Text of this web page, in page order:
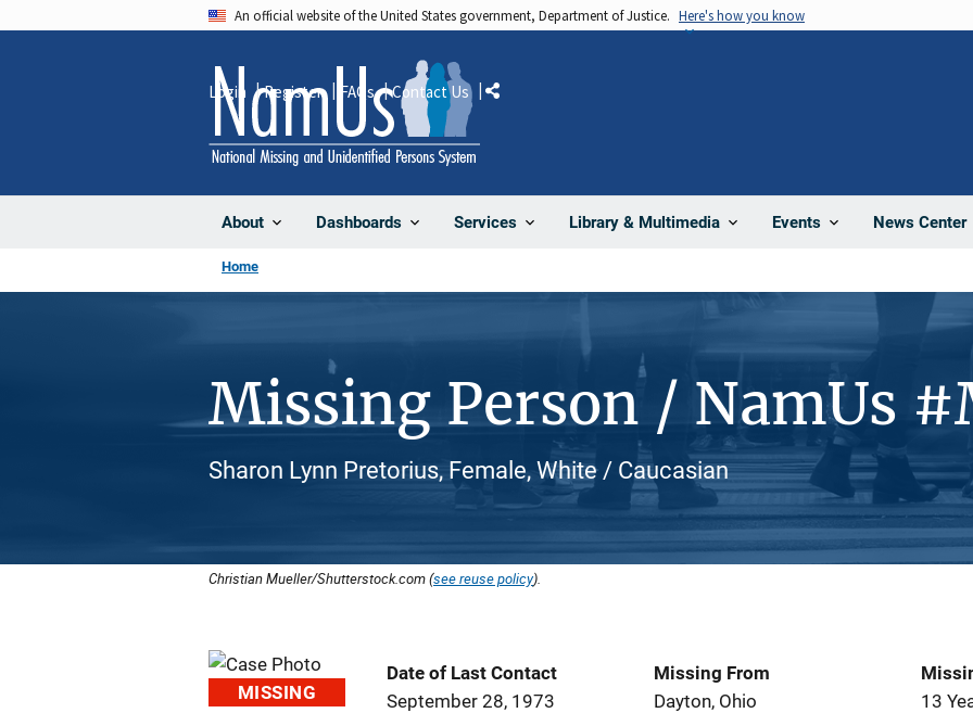
An official website of the United States government, Department of Justice. Here's how you know
About Dashboards Services Library & Multimedia Events News Center
Login Register FAQs Contact Us Share
Home
Missing Person / NamUs
Sharon Lynn Pretorius, Female, White / Caucasian
Christian Mueller/Shutterstock.com (see reuse policy).
MISSING
Date of Last Contact
September 28, 1973
Missing From
Dayton, Ohio
13